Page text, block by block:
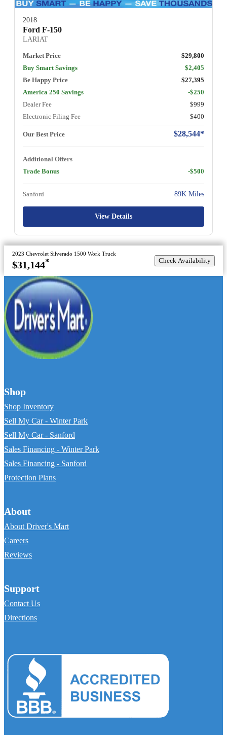
2018
Ford F-150
LARIAT
Market Price
$29,800
Buy Smart Savings
$2,405
Be Happy Price
$27,395
America 250 Savings
-$250
Dealer Fee
$999
Electronic Filing Fee
$400
Our Best Price $28,544*
Additional Offers
Trade Bonus
-$500
Sanford 89K Miles
View Details
2023 Chevrolet Silverado 1500 Work Truck
$31,144* Check Availability
Shop
Shop Inventory
Sell My Car - Winter Park
Sell My Car - Sanford
Sales Financing - Winter Park
Sales Financing - Sanford
Protection Plans
About
About Driver's Mart
Careers
Reviews
Support
Contact Us
Directions